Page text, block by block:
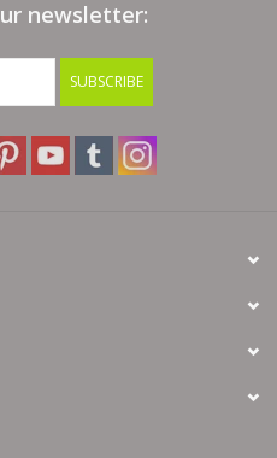
newsletter:
SUBSCRIBE